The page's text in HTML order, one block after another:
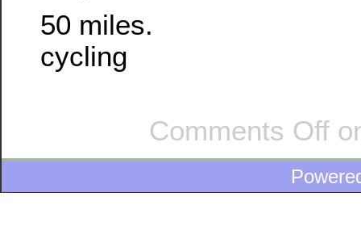
50 miles.
cycling
Comments Off